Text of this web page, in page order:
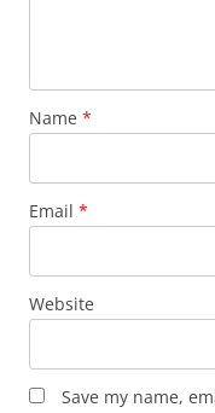
Name *
Email *
Website
Save my name,